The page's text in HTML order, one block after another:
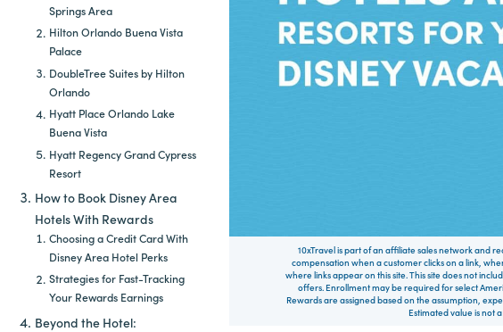
Springs Area
Hilton Orlando Buena Vista
Palace
DoubleTree Suites by Hilton
Orlando
Hyatt Place Orlando Lake
Buena Vista
Hyatt Regency Grand Cypress
Resort
How to Book Disney Area
Hotels With Rewards
Choosing a Credit Card With
Disney Area Hotel Perks
Strategies for Fast-Tracking
Your Rewards Earnings
Beyond the Hotel:
10xTravel is part of an affiliate sales network and
compensation when a customer clicks on a link,
where links appear on this site. This site does not
offers. Enrollment may be required for select
Rewards are assigned based on the assumption,
Estimated value is not